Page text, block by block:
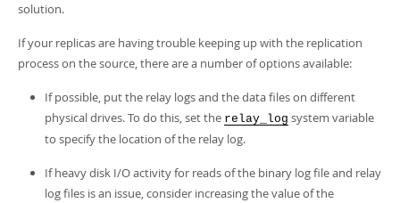
solution.
If your replicas are having trouble keeping up with the replication
process on the source, there are a number of options available:
If possible, put the relay logs and the data files on different
physical drives. To do this, set the relay_log system variable
to specify the location of the relay log.
If heavy disk I/O activity for reads of the binary log file and relay
log files is an issue, consider increasing the value of the